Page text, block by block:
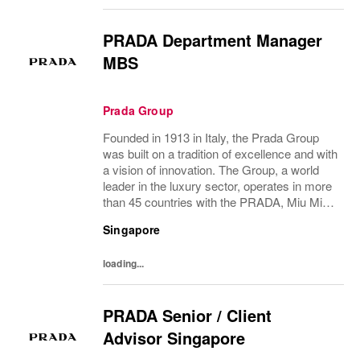
PRADA Department Manager
MBS
Prada Group
Founded in 1913 in Italy, the Prada Group
was built on a tradition of excellence and with
a vision of innovation. The Group, a world
leader in the luxury sector, operates in more
than 45 countries with the PRADA, Miu Miu,
Rossa brands, and has employees of...
Singapore
loading...
PRADA Senior / Client
Advisor Singapore